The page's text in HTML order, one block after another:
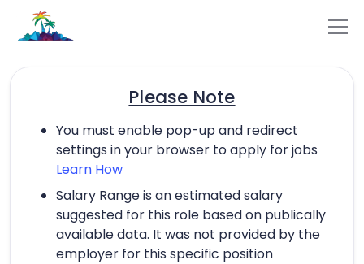
Please Note
You must enable pop-up and redirect
settings in your browser to apply for jobs
Learn How
Salary Range is an estimated salary
suggested for this role based on publically
available data. It was not provided by the
employer for this specific position